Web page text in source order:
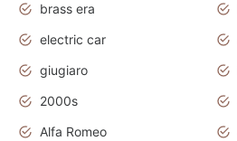
brass era
electric car
giugiaro
2000s
Alfa Romeo